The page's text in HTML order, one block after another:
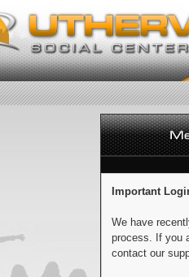
Important
We have
process. If you
contact our